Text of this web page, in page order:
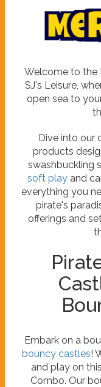
Me
Welcome to the
SJ's Leisure,
open sea to
Dive into our
products
swashbuckling
soft playand
everything you
pirate's
offerings and
Embark on a
bouncy castles!
and play on
Combo. Our